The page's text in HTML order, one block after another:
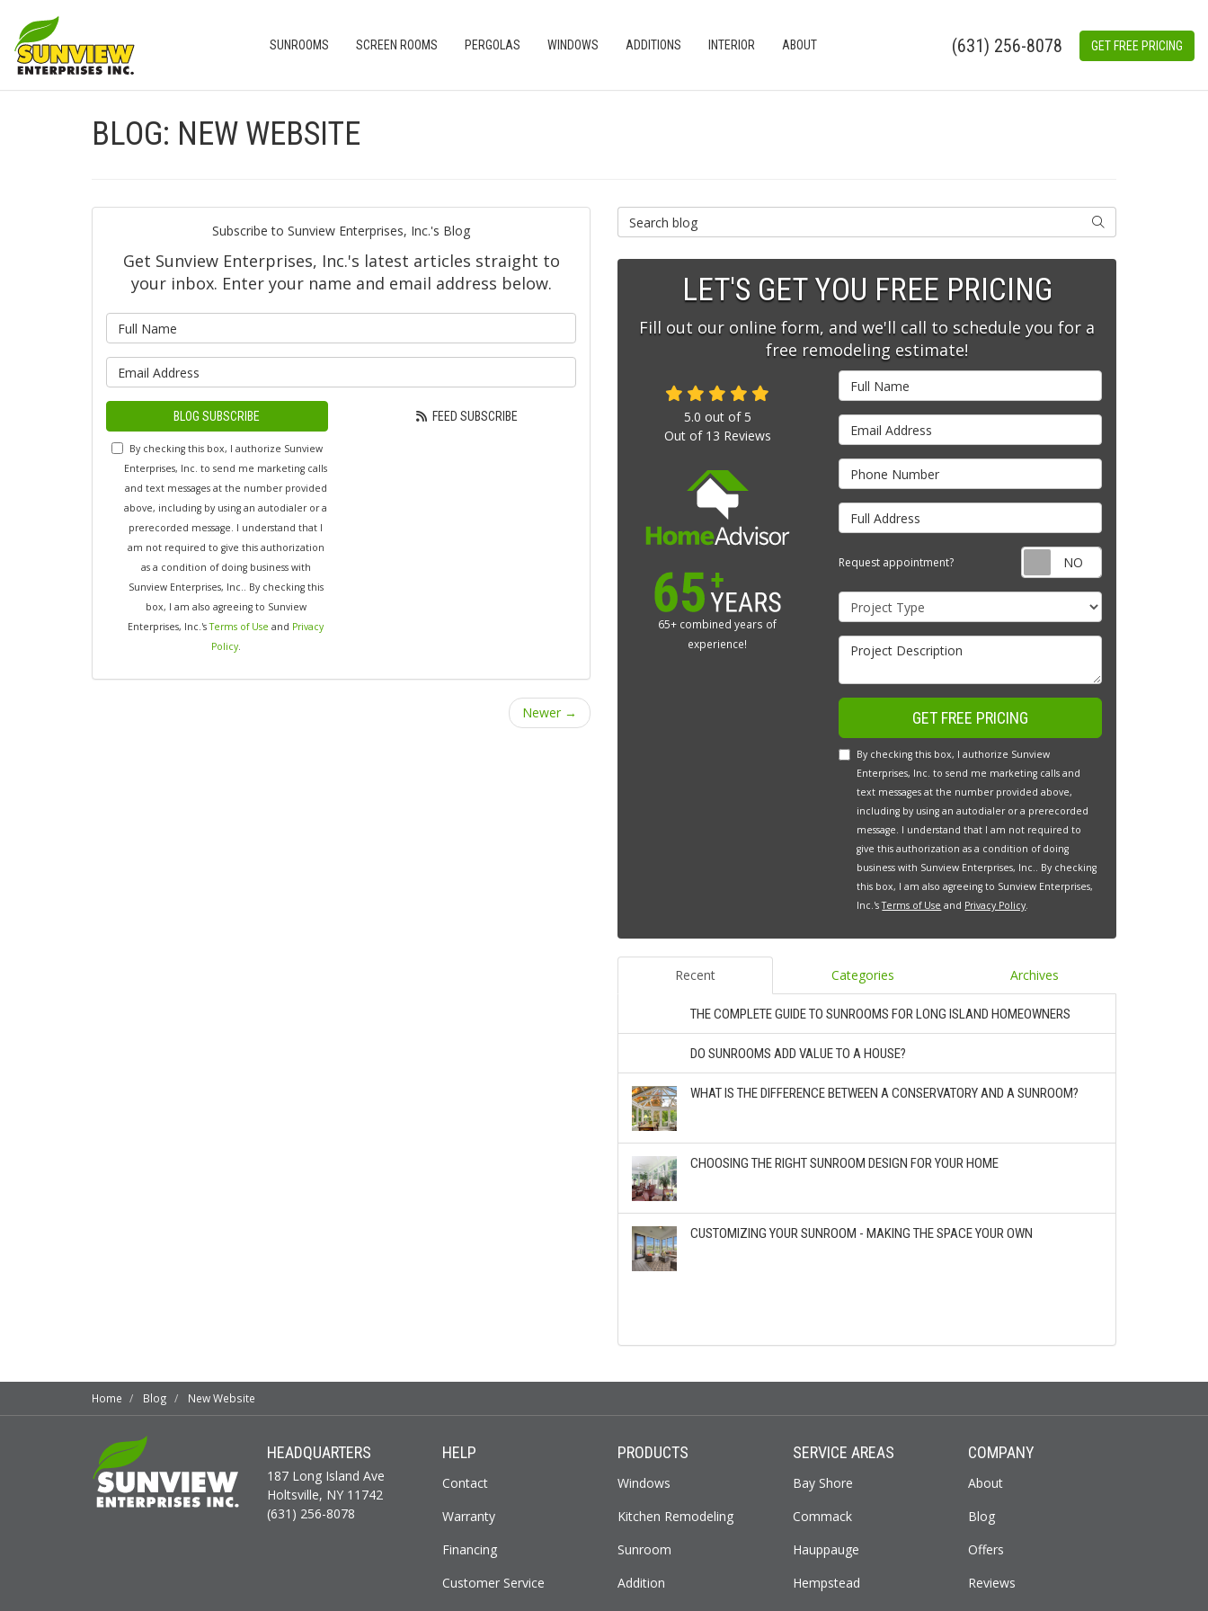
(631) 256-8078 GET FREE PRICING
SUNROOMS SCREEN ROOMS PERGOLAS WINDOWS ADDITIONS INTERIOR ABOUT
BLOG: NEW WEBSITE
Subscribe to Sunview Enterprises, Inc.'s Blog
Get Sunview Enterprises, Inc.'s latest articles straight to
your inbox. Enter your name and email address below.
BLOG SUBSCRIBE
By checking this box, I authorize Sunview
Enterprises, Inc. to send me marketing calls
and text messages at the number provided
above, including by using an autodialer or a
prerecorded message. I understand that I
am not required to give this authorization
as a condition of doing business with
Sunview Enterprises, Inc.. By checking this
box, I am also agreeing to Sunview
Enterprises, Inc.'sTerms of Use and Privacy
Policy.
FEED SUBSCRIBE
Newer →
Search Blog SEARCH
LET'S GET YOU FREE PRICING
Fill out our online form, and we'll call to schedule you for a
free remodeling estimate!
Full Name
Email Address
Phone Number
Full Address
Request appointment? Request
Project Type
Project Description
GET FREE PRICING
By checking this box, I authorize Sunview
Enterprises, Inc. to send me marketing calls and
text messages at the number provided above,
including by using an autodialer or a prerecorded
message. I understand that I am not required to
give this authorization as a condition of doing
business with Sunview Enterprises, Inc.. By checking
this box, I am also agreeing to Sunview Enterprises,
Inc.'sTerms of Use and Privacy Policy.
5.0 out of 5
Out of 13 Reviews
65+ combined years of
experience!
Recent Categories Archives
THE COMPLETE GUIDE TO SUNROOMS FOR LONG ISLAND HOMEOWNERS
DO SUNROOMS ADD VALUE TO A HOUSE?
WHAT IS THE DIFFERENCE BETWEEN A CONSERVATORY AND A SUNROOM?
CHOOSING THE RIGHT SUNROOM DESIGN FOR YOUR HOME
CUSTOMIZING YOUR SUNROOM - MAKING THE SPACE YOUR OWN
Home Blog New Website
HEADQUARTERS
187 Long Island Ave
Holtsville, NY 11742
(631) 256-8078
HELP
Contact
Warranty
Financing
Customer Service
PRODUCTS
Windows
Kitchen Remodeling
Sunroom
Addition
SERVICE AREAS
Bay Shore
Commack
Hauppauge
Hempstead
COMPANY
About
Blog
Offers
Reviews